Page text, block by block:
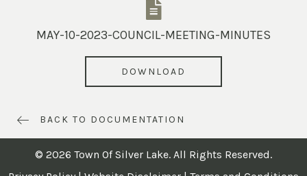
MAY-10-2023-COUNCIL-MEETING-MINUTES
DOWNLOAD
BACK TO DOCUMENTATION
© 2026 Town Of Silver Lake. All Rights Reserved.